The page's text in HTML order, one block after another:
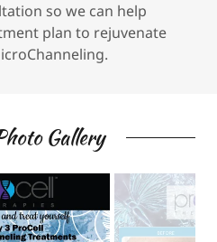
so we can help
plan to rejuvenate
Gallery